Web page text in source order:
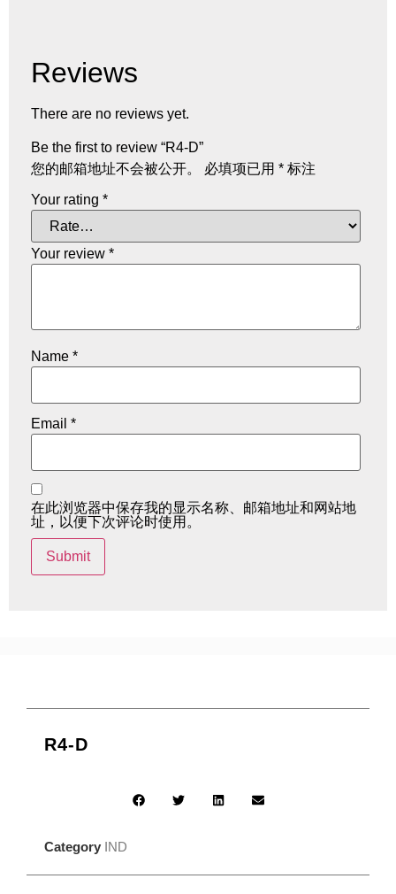
Reviews
There are no reviews yet.
Be the first to review “R4-D”
您的邮箱地址不会被公开。
必填项已用 * 标注
Your rating *
Your review *
Name *
Email *
在此浏览器中保存我的显示名称、邮箱地址和网站地
址，以便下次评论时使用。
R4-D
Category IND